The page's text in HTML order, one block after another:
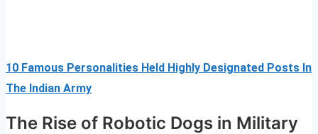
10 Famous Personalities Held Highly Designated Posts In
The Indian Army
The Rise of Robotic Dogs in Military